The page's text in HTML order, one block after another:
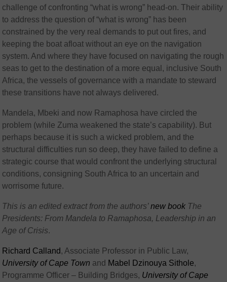
challenge of confronting “what is wrong” head-on. Their ability
to address the question of “what is wrong” has been
constrained by the very real demands to put out fires, and
keeping the boat afloat without an eye on the navigation
system. And where they have focused on navigating the rough
seas to get to the destination of a more equal, inclusive South
Africa, the vessels of governance with a mandate to steward
these transitions have not always delivered.
Mandela, Mbeki and now Ramaphosa have circled the
problem (while Zuma weakened the state’s capability). But
perhaps because it is such a wicked problem, and the
structural difficulties run so deep, they have failed to define a
strategic course that would confront the underlying structural
conditions, consigning South Africa to an uncertain and
worrisome future.
This is an edited extract from the authors’new book The
Presidents: From Mandela to Ramaphosa, Leadership in an
Age of Crisis.
Richard Calland, Associate Professor in Public Law,
University of Cape Town and Mabel Dzinouya Sithole,
Programme Officer – Building Bridges, University of Cape